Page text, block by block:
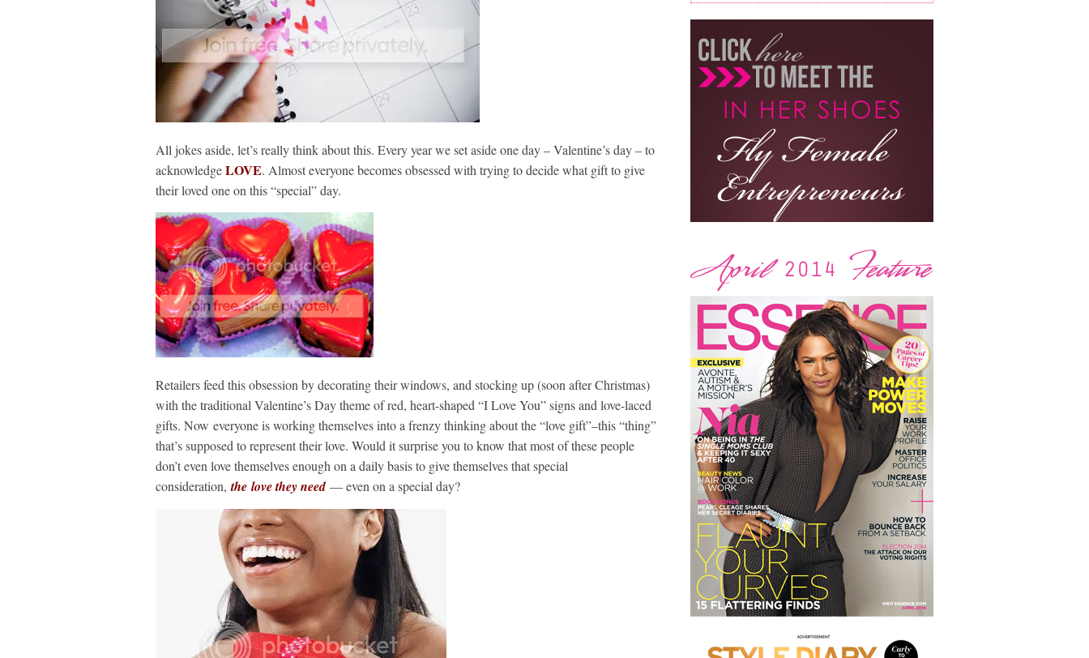
All jokes aside, let’s really think about this. Every year we set aside one day – Valentine’s day – to
acknowledgeLOVE. Almost everyone becomes obsessed with trying to decide what gift to give
their loved one on this “special” day.
Retailers feed this obsession by decorating their windows, and stocking up (soon after Christmas)
with the traditional Valentine’s Day theme of red, heart-shaped “I Love You” signs and love-laced
gifts. Now everyone is working themselves into a frenzy thinking about the “love gift”–this “thing”
that’s supposed to represent their love. Would it surprise you to know that most of these people
don’t even love themselves enough on a daily basis to give themselves that special
consideration,the love they need— even on a special day?